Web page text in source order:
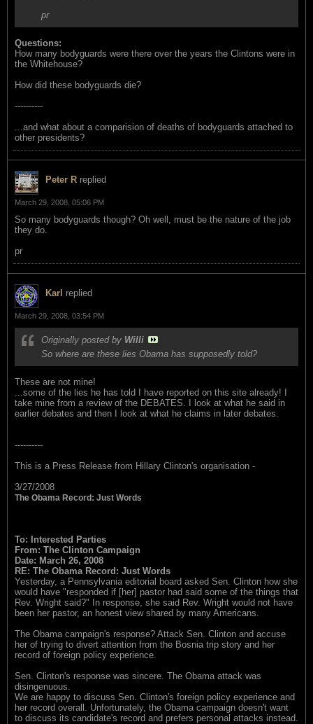
pr
Questions:
How many bodyguards were there over the years the Clintons were in
the Whitehouse?
How did these bodyguards die?
----------
...and what about a comparision of deaths of bodyguards attached to
other presidents?
Peter R replied
March 29, 2008, 05:06 PM
So many bodyguards though? Oh well, must be the nature of the job
they do.
pr
Karl replied
March 29, 2008, 03:54 PM
Originally posted by Willi
So where are these lies Obama has supposedly told?
These are not mine!
...some of the lies he has told I have reported on this site already! I
take mine from a review of the DEBATES. I look at what he said in
earlier debates and then I look at what he claims in later debates.
----------
This is a Press Release from Hillary Clinton's organisation -
3/27/2008
The Obama Record: Just Words
To: Interested Parties
From: The Clinton Campaign
Date: March 26, 2008
RE: The Obama Record: Just Words
Yesterday, a Pennsylvania editorial board asked Sen. Clinton how she
would have "responded if [her] pastor had said some of the things that
Rev. Wright said?" In response, she said Rev. Wright would not have
been her pastor, an honest view shared by many Americans.
The Obama campaign's response? Attack Sen. Clinton and accuse
her of trying to divert attention from the Bosnia trip story and her
record of foreign policy experience.
Sen. Clinton's response was sincere. The Obama attack was
disingenuous.
We are happy to discuss Sen. Clinton's foreign policy experience and
her record overall. Unfortunately, the Obama campaign doesn't want
to discuss its candidate's record and prefers personal attacks instead.